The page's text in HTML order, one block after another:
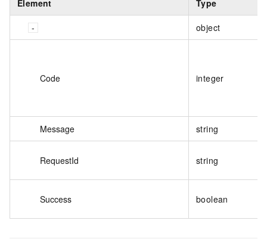
Element Type
object
Code integer
Message string
RequestId string
Success boolean